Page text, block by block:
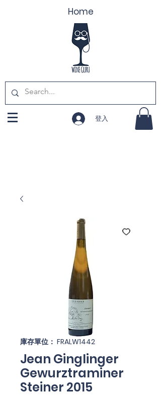
Home
登入
庫存單位： FRALW1442
Jean Ginglinger
Gewurztraminer
Steiner 2015